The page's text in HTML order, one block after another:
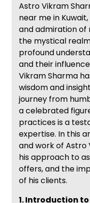
Astro Vikram
near me in
and admiration of
the mystical
profound
and their
Vikram Sharma
wisdom and
journey from
a celebrated
practices is a
expertise. In this
and work of Astro
his approach to
offers, and the
of his clients.
1. Introduction